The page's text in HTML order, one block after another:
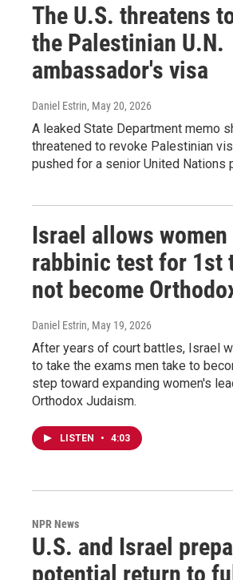
The U.S. threatens
the Palestinian U.N.
ambassador's visa
Daniel Estrin, May 20, 2026
A leaked State Department memo
threatened to revoke Palestinian
pushed for a senior United Nations
Israel allows
rabbinic test for 1st
not become
Daniel Estrin, May 19, 2026
After years of court battles, Israel
to take the exams men take to
step toward expanding women's
Orthodox Judaism.
LISTEN • 4:03
NPR News
U.S. and Israel
potential return to